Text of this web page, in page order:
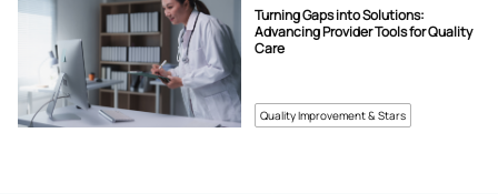
Turning Gaps into Solutions:
Advancing Provider Tools for Quality
Care
Quality Improvement & Stars